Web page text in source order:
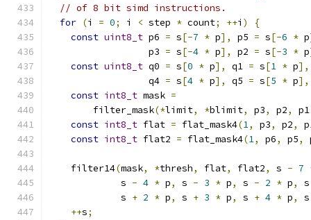
// of 8 bit simd instructions.
for (i = 0; i < step * count; ++i )
{
const uint8_t p6 = s[-7 * p], p5 = s[-6 * p
                  p3
= s[-4 * p], p2 = s[-3 * p
const uint8_t q0 = s[0 * p], q1 = s[1 * p],
                  q4
= s[4 * p], q5 = s[5 * p],
const int8_t mask =
        filter_mask
(*limit, *blimit, p3, p2, p1
const int8_t flat = flat_mask4(1, p3, p2,
const int8_t flat2 = flat_mask4(1, p6, p5,
    filter14
(mask, *thresh, flat, flat2, s - 7
             s
- 4 * p, s - 3 * p, s - 2 * p,
             s
+ 2 * p, s + 3 * p, s + 4 * p,
++s;